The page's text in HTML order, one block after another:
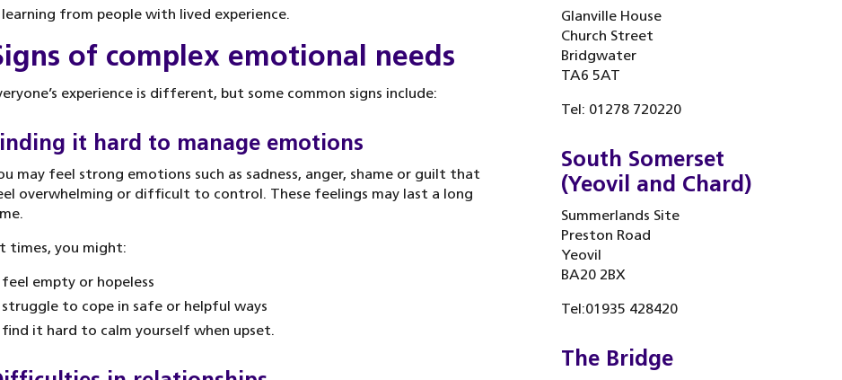
learning from people with lived experience.
of complex emotional needs
experience is different, but some common signs include:
it hard to manage emotions
may feel strong emotions such as sadness, anger, shame or guilt that
overwhelming or difficult to control. These feelings may last a long
times, you might:
feel empty or hopeless
struggle to cope in safe or helpful ways
find it hard to calm yourself when upset.
Glanville House
Church Street
Bridgwater
TA6 5AT
Tel: 01278 720220
South Somerset
(Yeovil and Chard)
Summerlands Site
Preston Road
Yeovil
BA20 2BX
Tel:01935 428420
The Bridge